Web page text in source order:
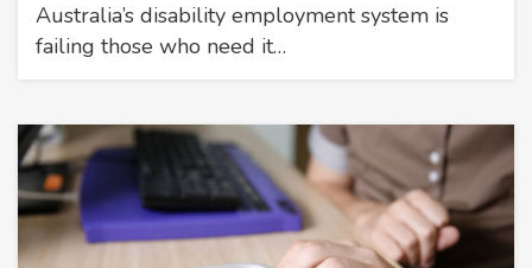
Australia’s disability employment system is
failing those who need it…